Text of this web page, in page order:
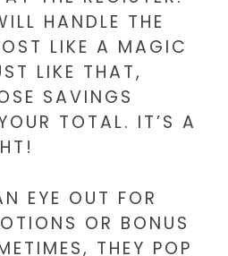
HANDLE THE
LIKE A MAGIC
LIKE THAT,
SAVINGS
TOTAL. IT’S A
EYE OUT FOR
OR BONUS
THEY POP